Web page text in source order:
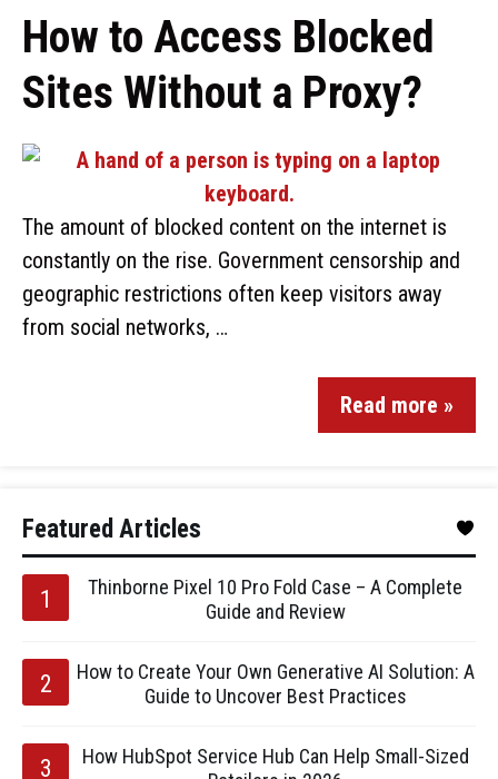
How to Access Blocked
Sites Without a Proxy?
The amount of blocked content on the internet is
constantly on the rise. Government censorship and
geographic restrictions often keep visitors away
from social networks, …
Read more »
Featured Articles
Thinborne Pixel 10 Pro Fold Case – A Complete
Guide and Review
How to Create Your Own Generative AI Solution: A
Guide to Uncover Best Practices
How HubSpot Service Hub Can Help Small-Sized